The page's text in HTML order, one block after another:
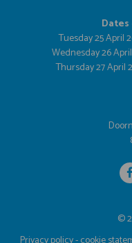
Tuesday 25 April
Wednesday 26
Thursday 27 April
©